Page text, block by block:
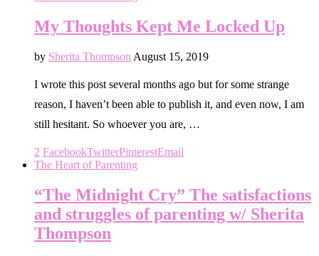
My Thoughts Kept Me Locked Up
by Sherita Thompson August 15, 2019
I wrote this post several months ago but for some strange
reason, I haven’t been able to publish it, and even now, I am
still hesitant. So whoever you are, …
2 FacebookTwitterPinterestEmail
The Heart of Parenting
“The Midnight Cry” The satisfactions
and struggles of parenting w/ Sherita
Thompson